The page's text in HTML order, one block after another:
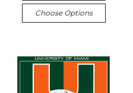
Choose Options